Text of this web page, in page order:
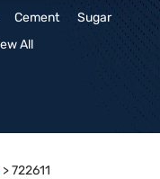
Cement
Sugar
All
>722611